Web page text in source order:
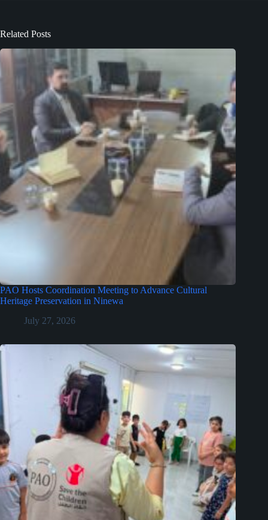
Related Posts
PAO Hosts Coordination Meeting to Advance Cultural
Heritage Preservation in Ninewa
July 27, 2026